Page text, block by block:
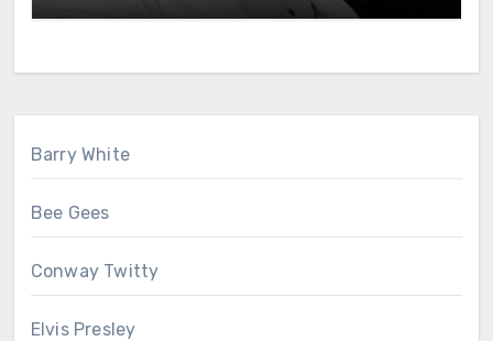
Barry White
Bee Gees
Conway Twitty
Elvis Presley